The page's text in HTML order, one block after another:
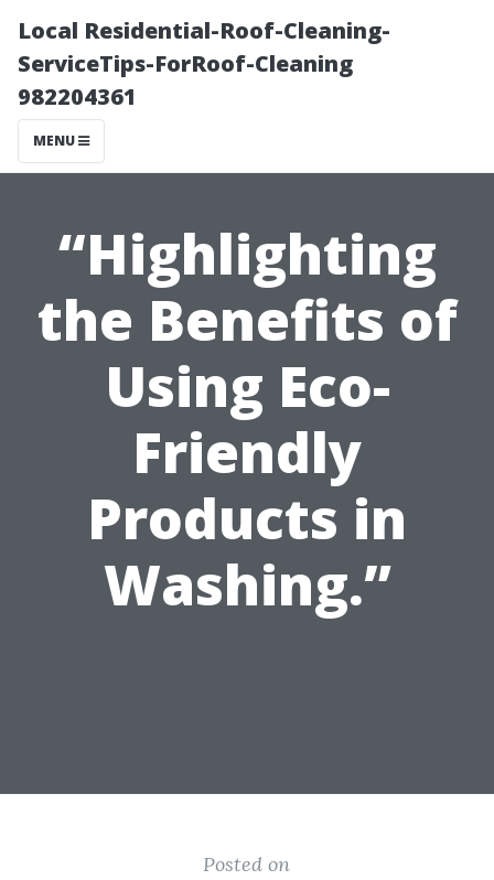
Local Residential-Roof-Cleaning-
ServiceTips-ForRoof-Cleaning
982204361
MENU
“Highlighting
the Benefits of
Using Eco-
Friendly
Products in
Washing.”
Posted on